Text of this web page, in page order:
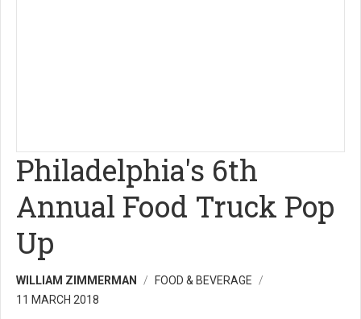
Philadelphia's 6th
Annual Food Truck Pop
Up
WILLIAM ZIMMERMAN
FOOD & BEVERAGE
11 MARCH 2018